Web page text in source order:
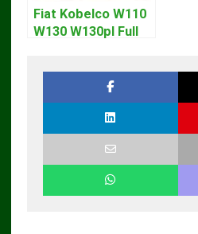
Fiat Kobelco W110
W130 W130pl Full